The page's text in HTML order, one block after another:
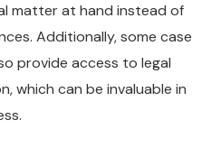
matter at hand instead of
Additionally, some case
provide access to legal
which can be invaluable in